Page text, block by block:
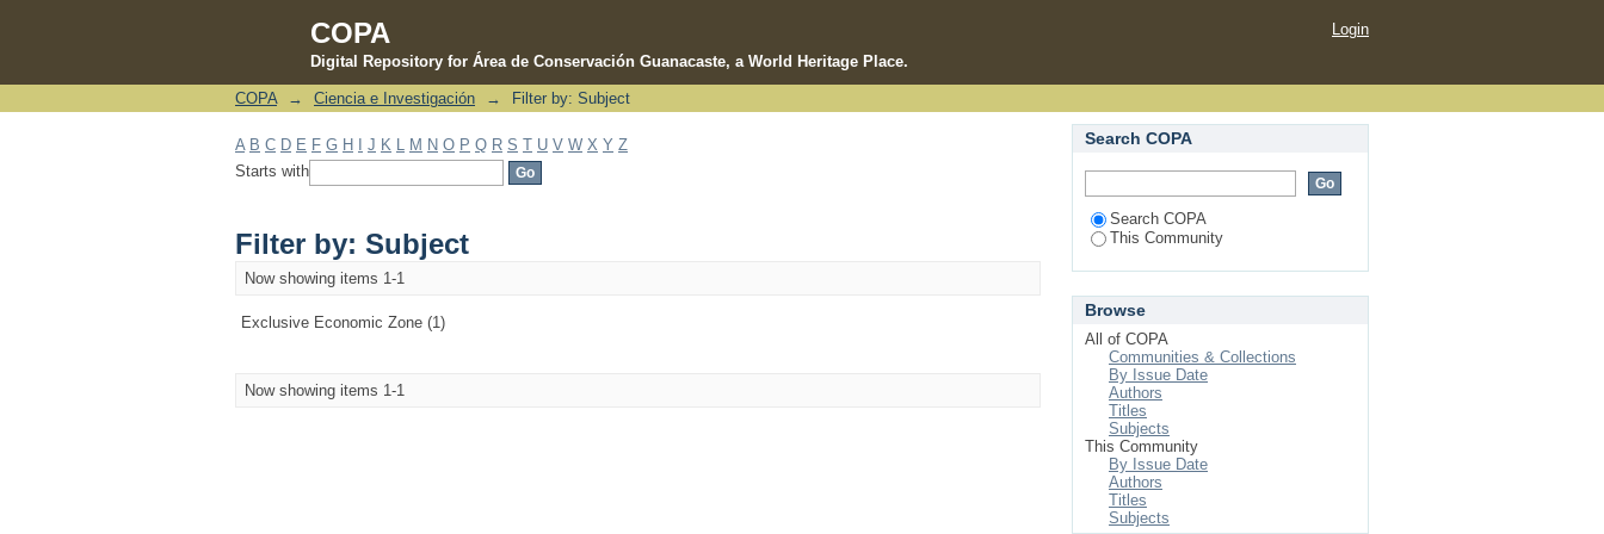
COPA
Digital Repository for Área de Conservación Guanacaste, a World Heritage Place.
Filter by: Subject
Login
COPA → Ciencia e Investigación → Filter by: Subject
A B C D E F G H J K M N O P Q R S T U V W X Y Z
Starts with
Filter by: Subject
Now showing items 1-1
Exclusive Economic Zone (1)
Now showing items 1-1
Search COPA
Search COPA
This Community
Browse
All of COPA
Communities & Collections
By Issue Date
Authors
Titles
Subjects
This Community
By Issue Date
Authors
Titles
Subjects